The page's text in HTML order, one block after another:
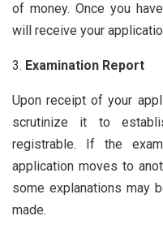
of money. Once you
will receive your
Examination Report
Upon receipt of your
scrutinize it to
registrable. If the
application moves to
some explanations may
made.